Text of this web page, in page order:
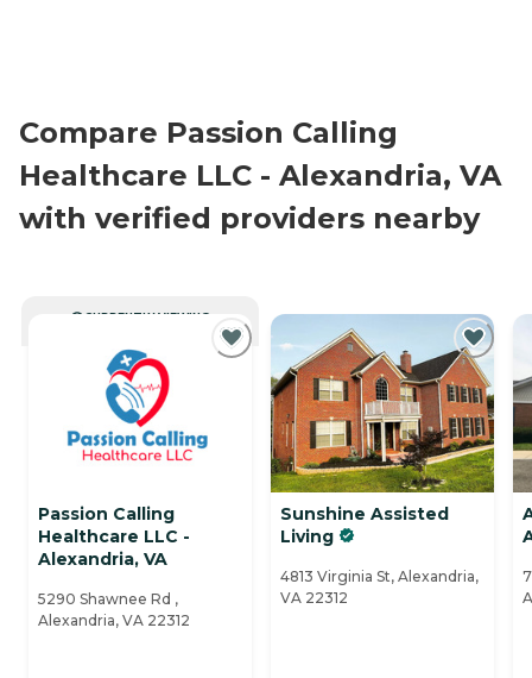
Compare Passion Calling
Healthcare LLC - Alexandria, VA
with verified providers nearby
CURRENTLY VIEWING
Passion Calling
Healthcare LLC -
Alexandria, VA
5290 Shawnee Rd ,
Alexandria, VA 22312
Sunshine Assisted
Living
4813 Virginia St, Alexandria,
VA 22312